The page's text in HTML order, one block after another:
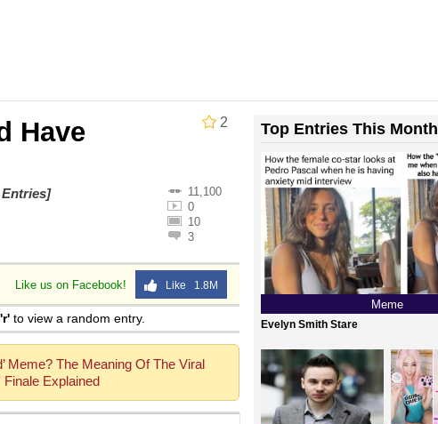
Know How To Do It
2
Have
11,100
0
10
3
Entries]
Like us on Facebook! Like 1.8M
'r' to view a random entry.
Meme? The Meaning Of The Viral
Explained
Top Entries This Month
Meme
Evelyn Smith Stare